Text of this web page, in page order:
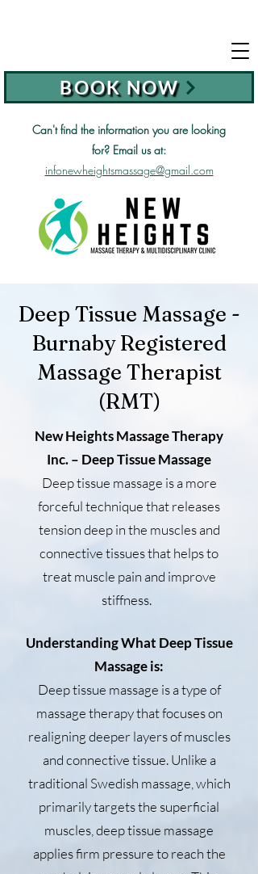
BOOK NOW
Can't find the information you are looking
for? Email us at:
infonewheightsmassage@gmail.com
Deep Tissue Massage -
Burnaby Registered
Massage Therapist
(RMT)
New Heights Massage Therapy
Inc. – Deep Tissue Massage
Deep tissue massage is a more
forceful technique that releases
tension deep in the muscles and
connective tissues that helps to
treat muscle pain and improve
stiffness.
Understanding What Deep Tissue
Massage is:
Deep tissue massage is a type of
massage therapy that focuses on
realigning deeper layers of muscles
and connective tissue. Unlike a
traditional Swedish massage, which
primarily targets the superficial
muscles, deep tissue massage
applies firm pressure to reach the